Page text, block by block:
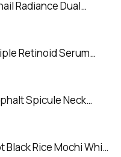
Radiance Dual
Retinoid Serum
Spicule Neck
Black Rice Mochi Whip